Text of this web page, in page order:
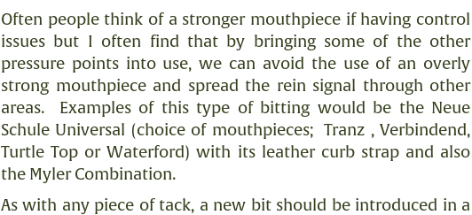
Often people think of a stronger mouthpiece if having control
issues but I often find that by bringing some of the other
pressure points into use, we can avoid the use of an overly
strong mouthpiece and spread the rein signal through other
areas.
Examples of this type of bitting would be the Neue
Schule Universal (choice of mouthpieces; Tranz , Verbindend,
Turtle Top or Waterford) with its leather curb strap and also
the Myler Combination.
As with any piece of tack, a new bit should be introduced in a